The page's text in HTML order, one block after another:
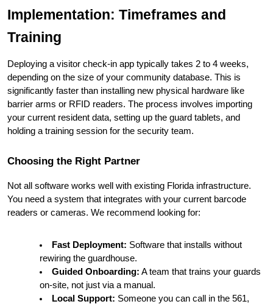
Implementation: Timeframes and
Training
Deploying a visitor check-in app typically takes 2 to 4 weeks,
depending on the size of your community database. This is
significantly faster than installing new physical hardware like
barrier arms or RFID readers. The process involves importing
your current resident data, setting up the guard tablets, and
holding a training session for the security team.
Choosing the Right Partner
Not all software works well with existing Florida infrastructure.
You need a system that integrates with your current barcode
readers or cameras. We recommend looking for:
Fast Deployment: Software that installs without
rewiring the guardhouse.
Guided Onboarding: A team that trains your guards
on-site, not just via a manual.
Local Support: Someone you can call in the 561,